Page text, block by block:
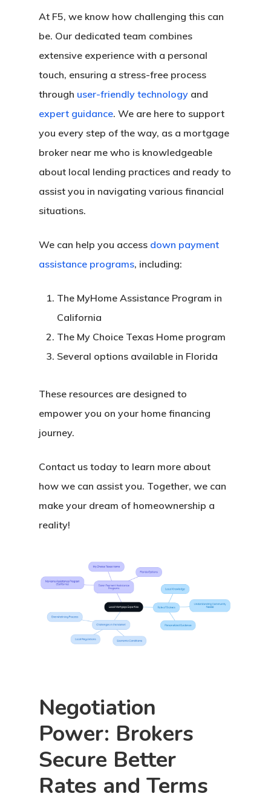
At F5, we know how challenging this can
be. Our dedicated team combines
extensive experience with a personal
touch, ensuring a stress-free process
through user-friendly technology and
expert guidance. We are here to support
you every step of the way, as a mortgage
broker near me who is knowledgeable
about local lending practices and ready to
assist you in navigating various financial
situations.
We can help you access down payment
assistance programs, including:
The MyHome Assistance Program in
California
The My Choice Texas Home program
Several options available in Florida
These resources are designed to
empower you on your home financing
journey.
Contact us today to learn more about
how we can assist you. Together, we can
make your dream of homeownership a
reality!
Negotiation
Power: Brokers
Secure Better
Rates and Terms